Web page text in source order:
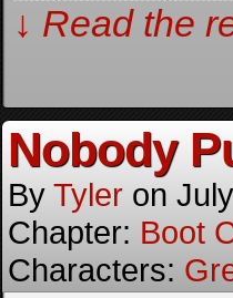
↓ Read the
Nobody
By Tyler on
Chapter: Boot
Characters: